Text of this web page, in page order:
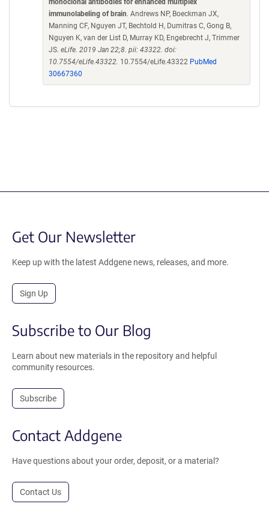
monoclonal antibodies for enhanced multiplex
immunolabeling of brain. Andrews NP, Boeckman JX,
Manning CF, Nguyen JT, Bechtold H, Dumitras C, Gong B,
Nguyen K, van der List D, Murray KD, Engebrecht J, Trimmer
JS. eLife. 2019 Jan 22;8. pii: 43322. doi:
10.7554/eLife.43322. 10.7554/eLife.43322 PubMed
30667360
Get Our Newsletter
Keep up with the latest Addgene news, releases, and more.
Sign Up
Subscribe to Our Blog
Learn about new materials in the repository and helpful
community resources.
Subscribe
Contact Addgene
Have questions about your order, deposit, or a material?
Contact Us